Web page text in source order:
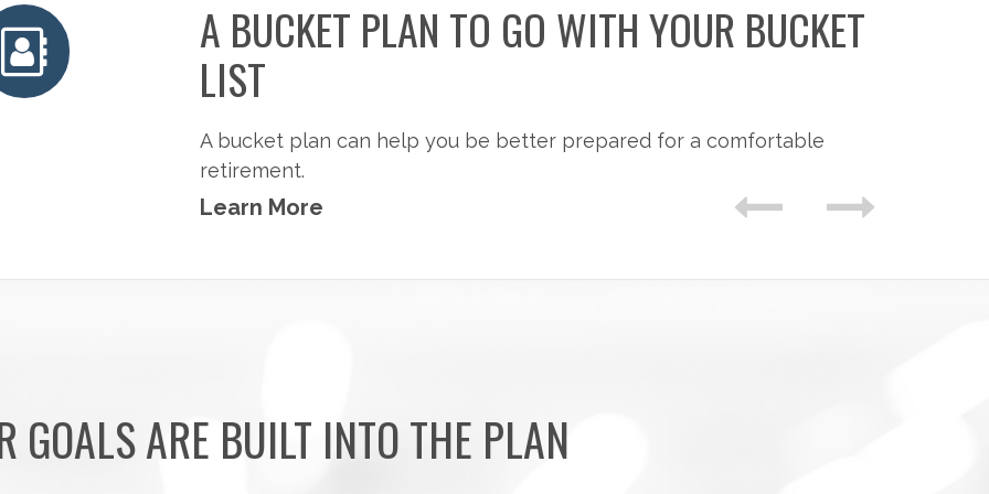
A BUCKET PLAN TO GO WITH YOUR BUCKET
LIST
A bucket plan can help you be better prepared for a comfortable
retirement.
Learn More
GOALS ARE BUILT INTO THE PLAN